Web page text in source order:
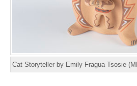
Cat Storyteller by Emily Fragua Tsosie